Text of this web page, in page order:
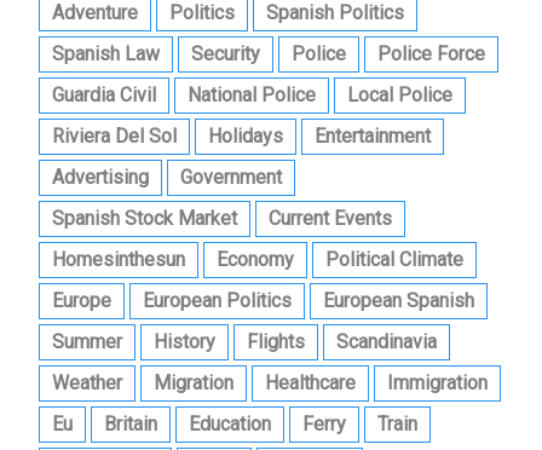
Adventure
Politics
Spanish Politics
Spanish Law
Security Police
Police Force
Guardia Civil
National Police
Local Police
Riviera Del Sol
Holidays
Entertainment
Advertising
Government
Spanish Stock Market
Current Events
Homesinthesun
Economy
Political Climate
Europe
European Politics
European Spanish
Summer
History Flights
Scandinavia
Weather
Migration Healthcare
Immigration
Eu
Britain Education Ferry
Train